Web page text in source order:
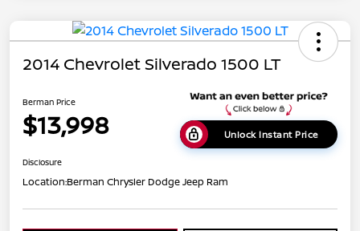
2014 Chevrolet Silverado 1500 LT
Berman Price
$13,998 Unlock Instant Price
Disclosure
Location:Berman Chrysler Dodge Jeep Ram